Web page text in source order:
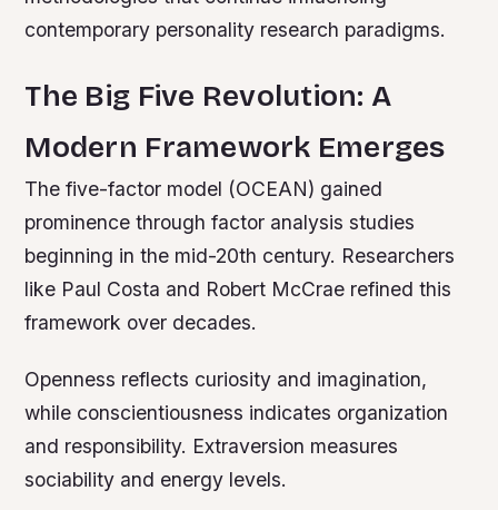
contemporary personality research paradigms.
The Big Five Revolution: A
Modern Framework Emerges
The five-factor model (OCEAN) gained
prominence through factor analysis studies
beginning in the mid-20th century. Researchers
like Paul Costa and Robert McCrae refined this
framework over decades.
Openness reflects curiosity and imagination,
while conscientiousness indicates organization
and responsibility. Extraversion measures
sociability and energy levels.